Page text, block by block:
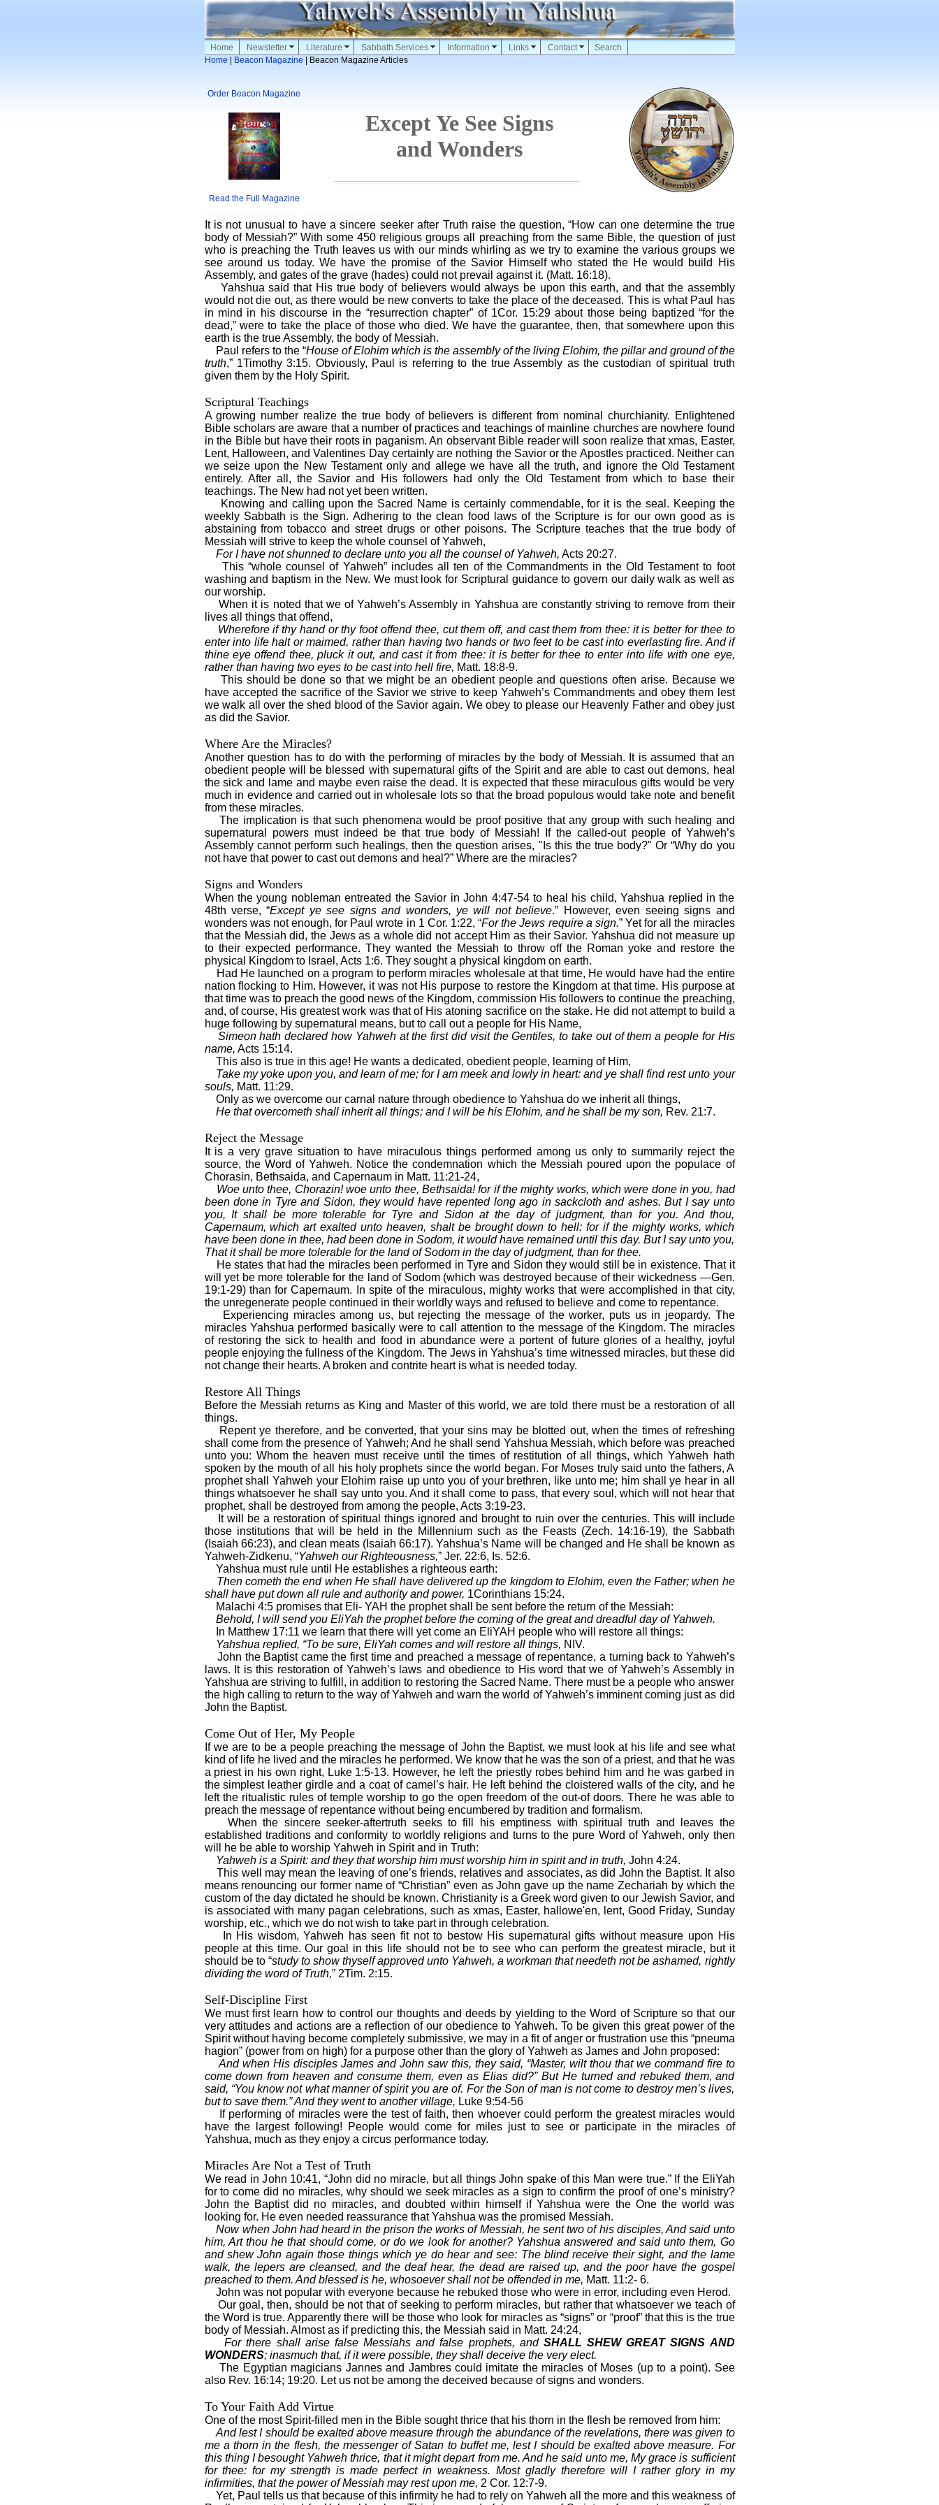
Home Newsletter Literature Sabbath Services Information Links Contact
Search
Home
Beacon Magazine | Beacon Magazine Articles
Order Beacon Magazine
Except Ye See Signs
and Wonders
Read the Full Magazine
It is not unusual to have a sincere seeker after Truth raise the question, “How can one determine the true
body of Messiah?” With some 450 religious groups all preaching from the same Bible, the question of just
who is preaching the Truth leaves us with our minds whirling as we try to examine the various groups we
see around us today. We have the promise of the Savior Himself who stated the He would build His
Assembly, and gates of the grave (hades) could not prevail against it. (Matt. 16:18).
Yahshua said that His true body of believers would always be upon this earth, and that the assembly
would not die out, as there would be new converts to take the place of the deceased. This is what Paul has
in mind in his discourse in the “resurrection chapter” of 1Cor. 15:29 about those being baptized “for the
dead,” were to take the place of those who died. We have the guarantee, then, that somewhere upon this
earth is the true Assembly, the body of Messiah.
Paul refers to the “House of Elohim which is the assembly of the living Elohim, the pillar and ground of the
truth,” 1Timothy 3:15. Obviously, Paul is referring to the true Assembly as the custodian of spiritual truth
given them by the Holy Spirit.
Scriptural Teachings
A growing number realize the true body of believers is different from nominal churchianity. Enlightened
Bible scholars are aware that a number of practices and teachings of mainline churches are nowhere found
in the Bible but have their roots in paganism. An observant Bible reader will soon realize that xmas, Easter,
Lent, Halloween, and Valentines Day certainly are nothing the Savior or the Apostles practiced. Neither can
we seize upon the New Testament only and allege we have all the truth, and ignore the Old Testament
entirely. After all, the Savior and His followers had only the Old Testament from which to base their
teachings. The New had not yet been written.
Knowing and calling upon the Sacred Name is certainly commendable, for it is the seal. Keeping the
weekly Sabbath is the Sign. Adhering to the clean food laws of the Scripture is for our own good as is
abstaining from tobacco and street drugs or other poisons. The Scripture teaches that the true body of
Messiah will strive to keep the whole counsel of Yahweh,
For I have not shunned to declare unto you all the counsel of Yahweh, Acts 20:27.
This “whole counsel of Yahweh” includes all ten of the Commandments in the Old Testament to foot
washing and baptism in the New. We must look for Scriptural guidance to govern our daily walk as well as
our worship.
When it is noted that we of Yahweh’s Assembly in Yahshua are constantly striving to remove from their
lives all things that offend,
Wherefore if thy hand or thy foot offend thee, cut them off, and cast them from thee: it is better for thee to
enter into life halt or maimed, rather than having two hands or two feet to be cast into everlasting fire. And if
thine eye offend thee, pluck it out, and cast it from thee: it is better for thee to enter into life with one eye,
rather than having two eyes to be cast into hell fire, Matt. 18:8-9.
This should be done so that we might be an obedient people and questions often arise. Because we
have accepted the sacrifice of the Savior we strive to keep Yahweh’s Commandments and obey them lest
we walk all over the shed blood of the Savior again. We obey to please our Heavenly Father and obey just
as did the Savior.
Where Are the Miracles?
Another question has to do with the performing of miracles by the body of Messiah. It is assumed that an
obedient people will be blessed with supernatural gifts of the Spirit and are able to cast out demons, heal
the sick and lame and maybe even raise the dead. It is expected that these miraculous gifts would be very
much in evidence and carried out in wholesale lots so that the broad populous would take note and benefit
from these miracles.
The implication is that such phenomena would be proof positive that any group with such healing and
supernatural powers must indeed be that true body of Messiah! If the called-out people of Yahweh’s
Assembly cannot perform such healings, then the question arises, "Is this the true body?" Or “Why do you
not have that power to cast out demons and heal?” Where are the miracles?
Signs and Wonders
When the young nobleman entreated the Savior in John 4:47-54 to heal his child, Yahshua replied in the
48th verse, “Except ye see signs and wonders, ye will not believe.” However, even seeing signs and
wonders was not enough, for Paul wrote in 1 Cor. 1:22, “For the Jews require a sign.” Yet for all the miracles
that the Messiah did, the Jews as a whole did not accept Him as their Savior. Yahshua did not measure up
to their expected performance. They wanted the Messiah to throw off the Roman yoke and restore the
physical Kingdom to Israel, Acts 1:6. They sought a physical kingdom on earth.
Had He launched on a program to perform miracles wholesale at that time, He would have had the entire
nation flocking to Him. However, it was not His purpose to restore the Kingdom at that time. His purpose at
that time was to preach the good news of the Kingdom, commission His followers to continue the preaching,
and, of course, His greatest work was that of His atoning sacrifice on the stake. He did not attempt to build a
huge following by supernatural means, but to call out a people for His Name,
Simeon hath declared how Yahweh at the first did visit the Gentiles, to take out of them a people for His
name, Acts 15:14.
This also is true in this age! He wants a dedicated, obedient people, learning of Him,
Take my yoke upon you, and learn of me; for I am meek and lowly in heart: and ye shall find rest unto your
souls, Matt. 11:29.
Only as we overcome our carnal nature through obedience to Yahshua do we inherit all things,
He that overcometh shall inherit all things; and I will be his Elohim, and he shall be my son, Rev. 21:7.
Reject the Message
It is a very grave situation to have miraculous things performed among us only to summarily reject the
source, the Word of Yahweh. Notice the condemnation which the Messiah poured upon the populace of
Chorasin, Bethsaida, and Capernaum in Matt. 11:21-24,
Woe unto thee, Chorazin! woe unto thee, Bethsaida! for if the mighty works, which were done in you, had
been done in Tyre and Sidon, they would have repented long ago in sackcloth and ashes. But I say unto
you, It shall be more tolerable for Tyre and Sidon at the day of judgment, than for you. And thou,
Capernaum, which art exalted unto heaven, shalt be brought down to hell: for if the mighty works, which
have been done in thee, had been done in Sodom, it would have remained until this day. But I say unto you,
That it shall be more tolerable for the land of Sodom in the day of judgment, than for thee.
He states that had the miracles been performed in Tyre and Sidon they would still be in existence. That it
will yet be more tolerable for the land of Sodom (which was destroyed because of their wickedness —Gen.
19:1-29) than for Capernaum. In spite of the miraculous, mighty works that were accomplished in that city,
the unregenerate people continued in their worldly ways and refused to believe and come to repentance.
Experiencing miracles among us, but rejecting the message of the worker, puts us in jeopardy. The
miracles Yahshua performed basically were to call attention to the message of the Kingdom. The miracles
of restoring the sick to health and food in abundance were a portent of future glories of a healthy, joyful
people enjoying the fullness of the Kingdom. The Jews in Yahshua’s time witnessed miracles, but these did
not change their hearts. A broken and contrite heart is what is needed today.
Restore All Things
Before the Messiah returns as King and Master of this world, we are told there must be a restoration of all
things.
Repent ye therefore, and be converted, that your sins may be blotted out, when the times of refreshing
shall come from the presence of Yahweh; And he shall send Yahshua Messiah, which before was preached
unto you: Whom the heaven must receive until the times of restitution of all things, which Yahweh hath
spoken by the mouth of all his holy prophets since the world began. For Moses truly said unto the fathers, A
prophet shall Yahweh your Elohim raise up unto you of your brethren, like unto me; him shall ye hear in all
things whatsoever he shall say unto you. And it shall come to pass, that every soul, which will not hear that
prophet, shall be destroyed from among the people, Acts 3:19-23.
It will be a restoration of spiritual things ignored and brought to ruin over the centuries. This will include
those institutions that will be held in the Millennium such as the Feasts (Zech. 14:16-19), the Sabbath
(Isaiah 66:23), and clean meats (Isaiah 66:17). Yahshua’s Name will be changed and He shall be known as
Yahweh-Zidkenu, “Yahweh our Righteousness,” Jer. 22:6, Is. 52:6.
Yahshua must rule until He establishes a righteous earth:
Then cometh the end when He shall have delivered up the kingdom to Elohim, even the Father; when he
shall have put down all rule and authority and power, 1Corinthians 15:24.
Malachi 4:5 promises that Eli- YAH the prophet shall be sent before the return of the Messiah:
Behold, I will send you EliYah the prophet before the coming of the great and dreadful day of Yahweh.
In Matthew 17:11 we learn that there will yet come an EliYAH people who will restore all things:
Yahshua replied, “To be sure, EliYah comes and will restore all things, NIV.
John the Baptist came the first time and preached a message of repentance, a turning back to Yahweh’s
laws. It is this restoration of Yahweh’s laws and obedience to His word that we of Yahweh’s Assembly in
Yahshua are striving to fulfill, in addition to restoring the Sacred Name. There must be a people who answer
the high calling to return to the way of Yahweh and warn the world of Yahweh’s imminent coming just as did
John the Baptist.
Come Out of Her, My People
If we are to be a people preaching the message of John the Baptist, we must look at his life and see what
kind of life he lived and the miracles he performed. We know that he was the son of a priest, and that he was
a priest in his own right, Luke 1:5-13. However, he left the priestly robes behind him and he was garbed in
the simplest leather girdle and a coat of camel’s hair. He left behind the cloistered walls of the city, and he
left the ritualistic rules of temple worship to go the open freedom of the out-of doors. There he was able to
preach the message of repentance without being encumbered by tradition and formalism.
When the sincere seeker-aftertruth seeks to fill his emptiness with spiritual truth and leaves the
established traditions and conformity to worldly religions and turns to the pure Word of Yahweh, only then
will he be able to worship Yahweh in Spirit and in Truth:
Yahweh is a Spirit: and they that worship him must worship him in spirit and in truth, John 4:24.
This well may mean the leaving of one’s friends, relatives and associates, as did John the Baptist. It also
means renouncing our former name of “Christian” even as John gave up the name Zechariah by which the
custom of the day dictated he should be known. Christianity is a Greek word given to our Jewish Savior, and
is associated with many pagan celebrations, such as xmas, Easter, hallowe'en, lent, Good Friday, Sunday
worship, etc., which we do not wish to take part in through celebration.
In His wisdom, Yahweh has seen fit not to bestow His supernatural gifts without measure upon His
people at this time. Our goal in this life should not be to see who can perform the greatest miracle, but it
should be to “study to show thyself approved unto Yahweh, a workman that needeth not be ashamed, rightly
dividing the word of Truth,” 2Tim. 2:15.
Self-Discipline First
We must first learn how to control our thoughts and deeds by yielding to the Word of Scripture so that our
very attitudes and actions are a reflection of our obedience to Yahweh. To be given this great power of the
Spirit without having become completely submissive, we may in a fit of anger or frustration use this “pneuma
hagion” (power from on high) for a purpose other than the glory of Yahweh as James and John proposed:
And when His disciples James and John saw this, they said, “Master, wilt thou that we command fire to
come down from heaven and consume them, even as Elias did?” But He turned and rebuked them, and
said, “You know not what manner of spirit you are of. For the Son of man is not come to destroy men’s lives,
but to save them.” And they went to another village, Luke 9:54-56
If performing of miracles were the test of faith, then whoever could perform the greatest miracles would
have the largest following! People would come for miles just to see or participate in the miracles of
Yahshua, much as they enjoy a circus performance today.
Miracles Are Not a Test of Truth
We read in John 10:41, “John did no miracle, but all things John spake of this Man were true.” If the EliYah
for to come did no miracles, why should we seek miracles as a sign to confirm the proof of one’s ministry?
John the Baptist did no miracles, and doubted within himself if Yahshua were the One the world was
looking for. He even needed reassurance that Yahshua was the promised Messiah.
Now when John had heard in the prison the works of Messiah, he sent two of his disciples, And said unto
him, Art thou he that should come, or do we look for another? Yahshua answered and said unto them, Go
and shew John again those things which ye do hear and see: The blind receive their sight, and the lame
walk, the lepers are cleansed, and the deaf hear, the dead are raised up, and the poor have the gospel
preached to them. And blessed is he, whosoever shall not be offended in me, Matt. 11:2- 6.
John was not popular with everyone because he rebuked those who were in error, including even Herod.
Our goal, then, should be not that of seeking to perform miracles, but rather that whatsoever we teach of
the Word is true. Apparently there will be those who look for miracles as “signs” or “proof” that this is the true
body of Messiah. Almost as if predicting this, the Messiah said in Matt. 24:24,
For there shall arise false Messiahs and false prophets, and SHALL SHEW GREAT SIGNS AND
WONDERS; inasmuch that, if it were possible, they shall deceive the very elect.
The Egyptian magicians Jannes and Jambres could imitate the miracles of Moses (up to a point). See
also Rev. 16:14; 19:20. Let us not be among the deceived because of signs and wonders.
To Your Faith Add Virtue
One of the most Spirit-filled men in the Bible sought thrice that his thorn in the flesh be removed from him:
And lest I should be exalted above measure through the abundance of the revelations, there was given to
me a thorn in the flesh, the messenger of Satan to buffet me, lest I should be exalted above measure. For
this thing I besought Yahweh thrice, that it might depart from me. And he said unto me, My grace is sufficient
for thee: for my strength is made perfect in weakness. Most gladly therefore will I rather glory in my
infirmities, that the power of Messiah may rest upon me, 2 Cor. 12:7-9.
Yet, Paul tells us that because of this infirmity he had to rely on Yahweh all the more and this weakness of